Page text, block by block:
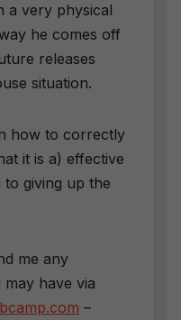
a very physical
he comes off
releases
situation.
how to correctly
it is a) effective
to giving up the
me any
have via
–